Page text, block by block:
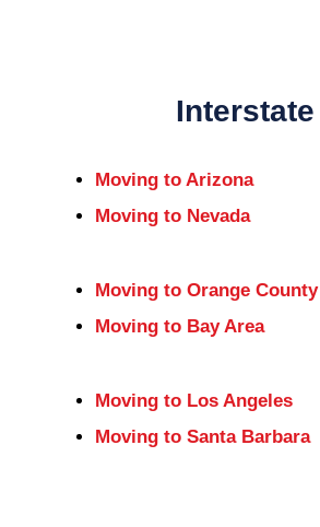
Interstate
Moving to Arizona
Moving to Nevada
Moving to Orange County
Moving to Bay Area
Moving to Los Angeles
Moving to Santa Barbara